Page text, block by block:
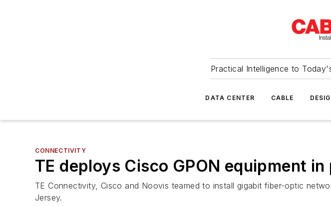
Practical Intelligence to
DATA CENTER CABLE
CONNECTIVITY
TE deploys Cisco GPON equipment
TE Connectivity, Cisco and Noovis teamed to install gigabit fiber-optic
Jersey.